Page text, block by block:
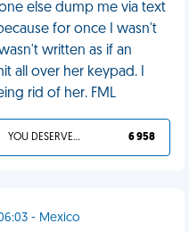
else dump me via text
for once I wasn't
written as if an
all over her keypad. I
rid of her. FML
YOU DESERVED IT 6 958
- Mexico